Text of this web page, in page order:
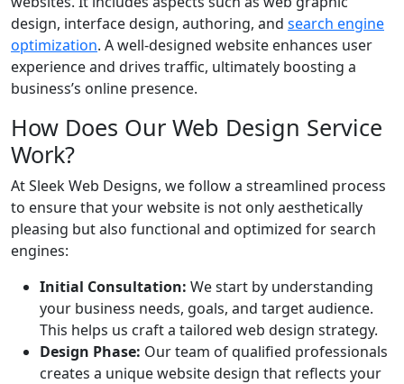
design, interface design, authoring, and search engine
optimization. A well-designed website enhances user
experience and drives traffic, ultimately boosting a
business’s online presence.
How Does Our Web Design Service
Work?
At Sleek Web Designs, we follow a streamlined process
to ensure that your website is not only aesthetically
pleasing but also functional and optimized for search
engines:
Initial Consultation: We start by understanding
your business needs, goals, and target audience.
This helps us craft a tailored web design strategy.
Design Phase: Our team of qualified professionals
creates a unique website design that reflects your